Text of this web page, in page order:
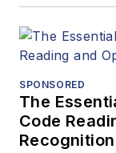
SPONSORED
The
Code
Recognition